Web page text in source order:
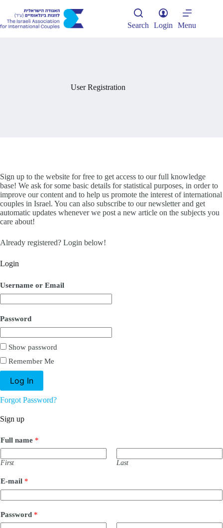
content
Search Login Menu
User Registration
Sign up to the website for free to get access to our full knowledge
base! We ask for some basic details for statistical purposes, in order to
improve our content and to help us promote the interest of international
couples in Israel. You can also subscribe to our newsletter and get
automatic updates whenever we post a new article on the subjects you
care about!
Already registered? Login below!
Login
Username or Email
Password
Show password
Remember Me
Forgot Password?
Sign up
Full name *
First Last
o
t
n
E-mail *
Password *